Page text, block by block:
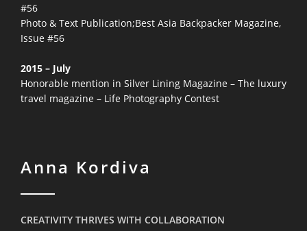
#56
Photo & Text Publication;Best Asia Backpacker Magazine,
Issue #56
2015 – July
Honorable mention in Silver Lining Magazine – The luxury
travel magazine – Life Photography Contest
Anna Kordiva
CREATIVITY THRIVES WITH COLLABORATION